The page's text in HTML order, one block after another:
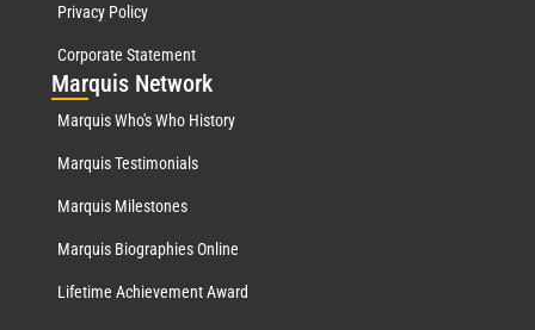
Privacy Policy
Corporate Statement
Marquis Network
Marquis Who's Who History
Marquis Testimonials
Marquis Milestones
Marquis Biographies Online
Lifetime Achievement Award